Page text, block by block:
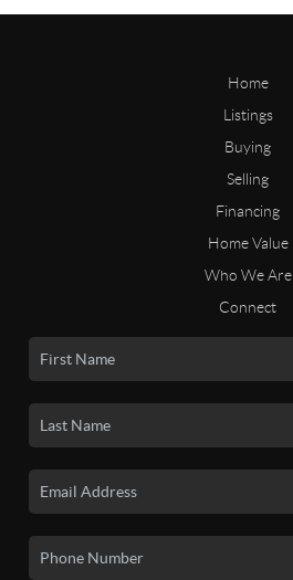
Home
Listings
Buying
Selling
Financing
Home Value
Who We Are
Connect